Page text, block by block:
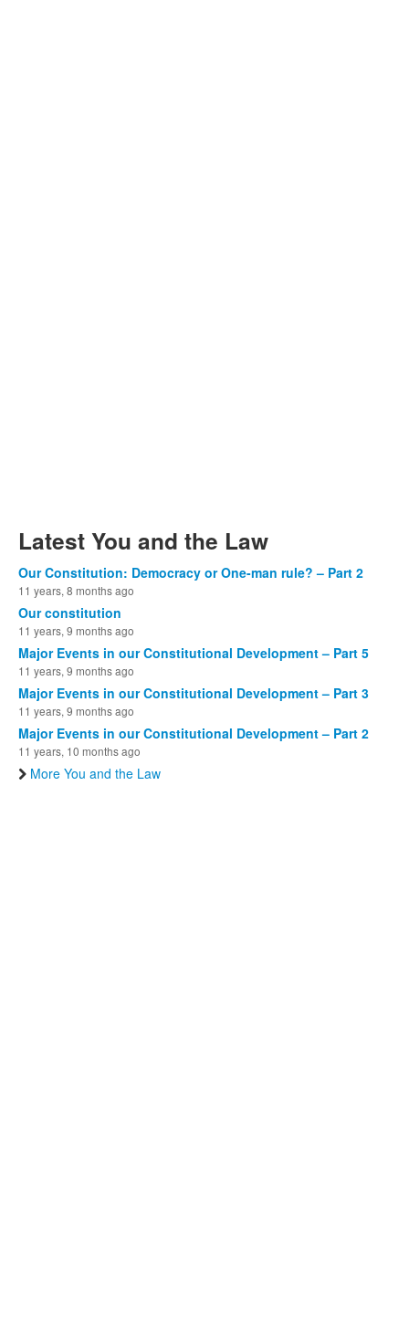
Latest You and the Law
Our Constitution: Democracy or One-man rule? – Part 2
11 years, 8 months ago
Our constitution
11 years, 9 months ago
Major Events in our Constitutional Development – Part 5
11 years, 9 months ago
Major Events in our Constitutional Development – Part 3
11 years, 9 months ago
Major Events in our Constitutional Development – Part 2
11 years, 10 months ago
More You and the Law